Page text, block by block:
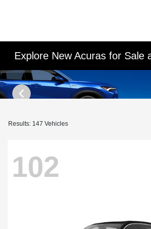
Explore New Acuras for Sale
Results: 147 Vehicles
102